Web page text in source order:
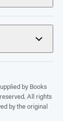
by Books
All rights
by the original